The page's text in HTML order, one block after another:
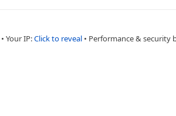
• Your IP:Click to reveal • Performance & security